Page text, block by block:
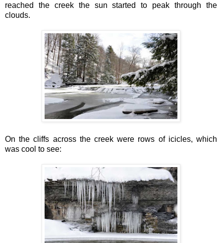
reached the creek the sun started to peak through the
clouds.
On the cliffs across the creek were rows of icicles, which
was cool to see: